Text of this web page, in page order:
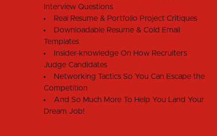
Interview Questions
Real Resume & Portfolio Project Critiques
Downloadable Resume & Cold Email
Templates
Insider-knowledge On How Recruiters
Judge Candidates
Networking Tactics So You Can Escape the
Competition
And So Much More To Help You Land Your
Dream Job!